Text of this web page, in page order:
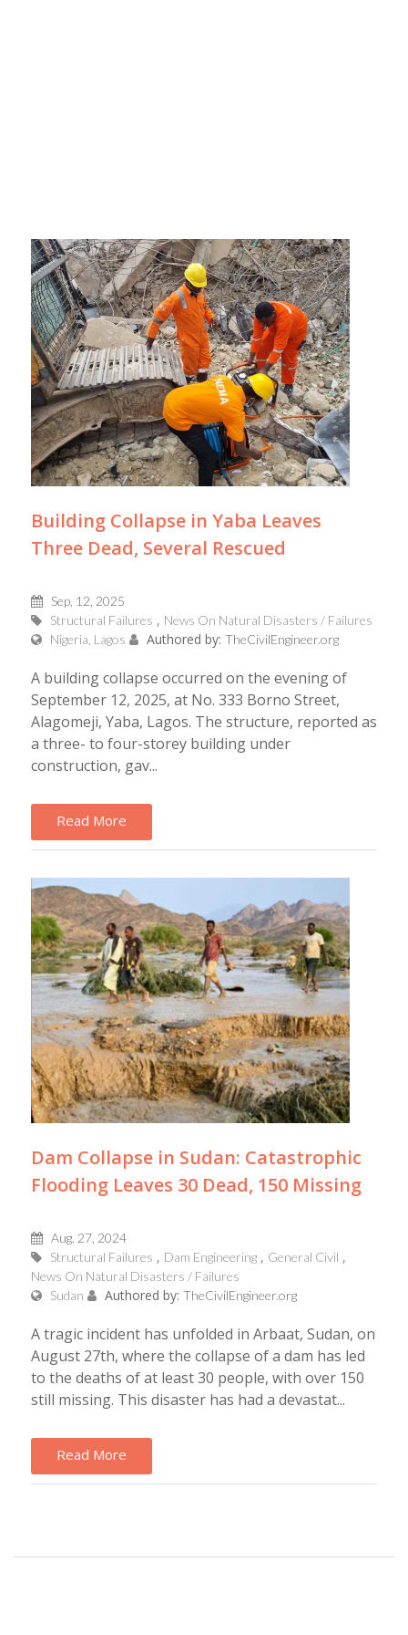
Building Collapse in Yaba Leaves
Three Dead, Several Rescued
Sep, 12, 2025
Structural Failures
News On Natural Disasters / Failures
Nigeria, Lagos
Authored by: TheCivilEngineer.org
A building collapse occurred on the evening of
September 12, 2025, at No. 333 Borno Street,
Alagomeji, Yaba, Lagos. The structure, reported as
a three- to four-storey building under
construction, gav...
Read More
Dam Collapse in Sudan: Catastrophic
Flooding Leaves 30 Dead, 150 Missing
Aug, 27, 2024
Structural Failures
Dam Engineering
General Civil
News On Natural Disasters / Failures
Sudan
Authored by: TheCivilEngineer.org
A tragic incident has unfolded in Arbaat, Sudan, on
August 27th, where the collapse of a dam has led
to the deaths of at least 30 people, with over 150
still missing. This disaster has had a devastat...
Read More